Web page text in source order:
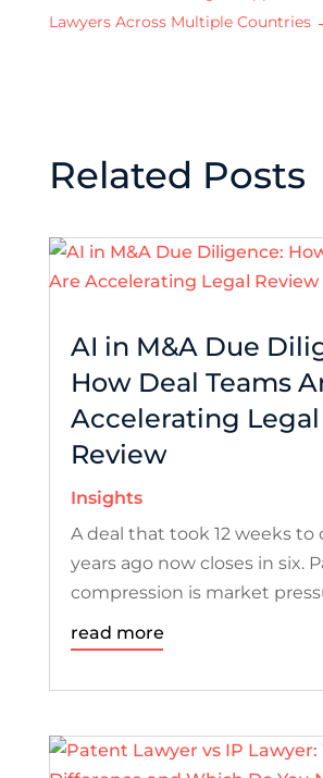
Lawyers Across Multiple Countries
Related Posts
AI in M&A Due
How Deal Teams
Accelerating Legal
Review
Insights
A deal that took 12 weeks to
years ago now closes in six.
compression is market
read more